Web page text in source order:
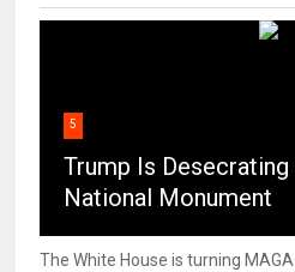
5
Trump Is
National Monument
The White House is turning